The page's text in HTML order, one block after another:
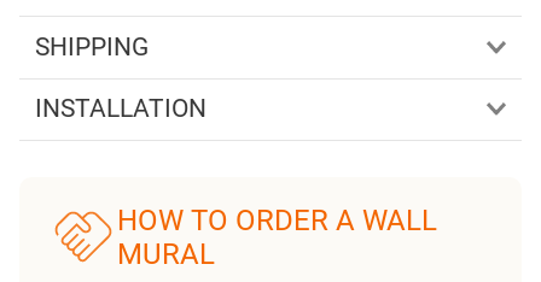
SHIPPING
INSTALLATION
HOW TO ORDER A WALL
MURAL